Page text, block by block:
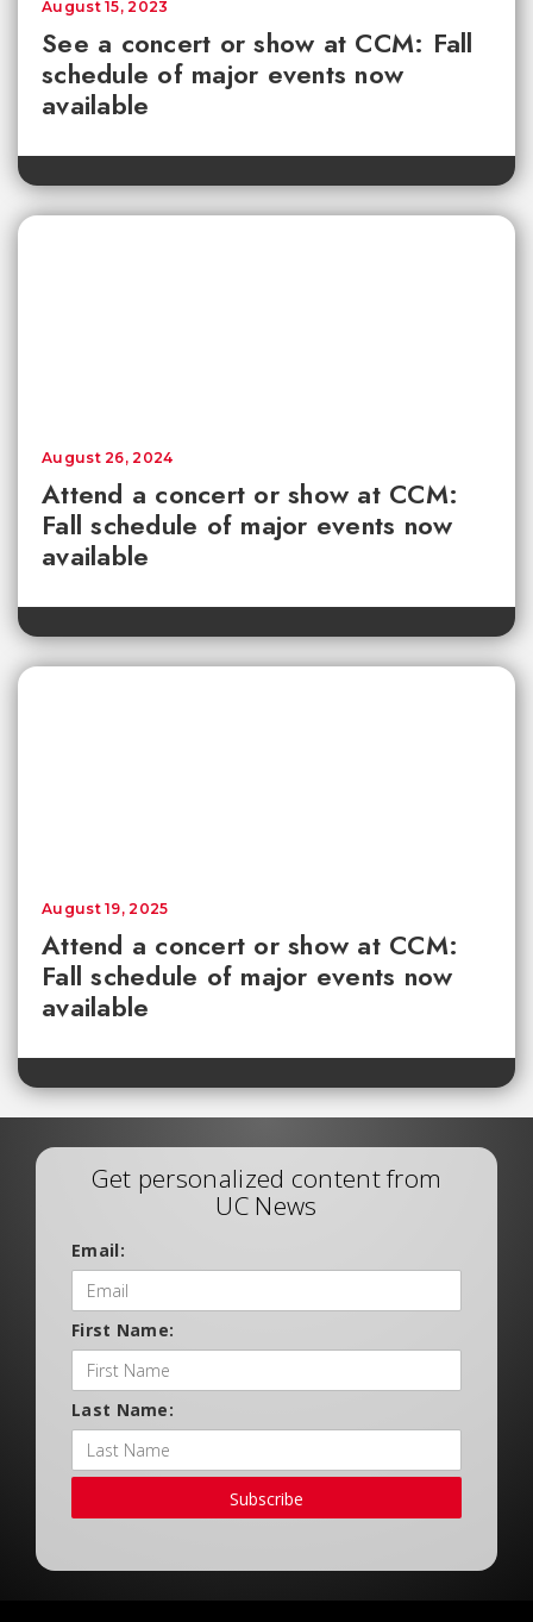
See a concert or show at CCM: Fall
schedule of major events now
available
August 15, 2023
Attend a concert or show at CCM:
Fall schedule of major events now
available
August 26, 2024
Attend a concert or show at CCM:
Fall schedule of major events now
available
August 19, 2025
Get personalized content from
UC News
Email:
First Name:
Last Name:
Subscribe